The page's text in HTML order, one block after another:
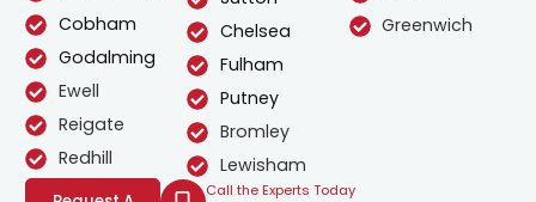
Cobham
Godalming
Ewell
Reigate
Redhill
Chelsea
Fulham
Putney
Bromley
Lewisham
Greenwich
Call the Experts Today